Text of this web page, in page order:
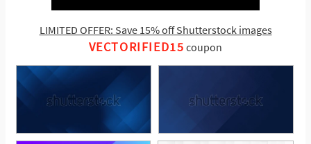
LIMITED OFFER: Save 15% off Shutterstock images
VECTORIFIED15 coupon